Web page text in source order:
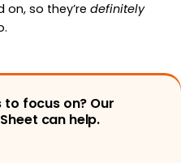
so they’re definitely
focus on? Our
can help.